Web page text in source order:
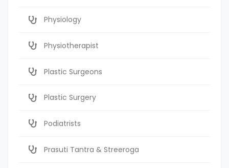
Physiology
Physiotherapist
Plastic Surgeons
Plastic Surgery
Podiatrists
Prasuti Tantra & Streeroga